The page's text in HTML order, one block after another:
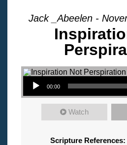
Jack _Abeelen -
Audio Player
00:00
Watch
Scripture References: